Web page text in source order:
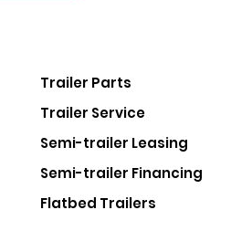
Trailer Parts
Trailer Service
Semi-trailer Leasing
Semi-trailer Financing
Flatbed Trailers